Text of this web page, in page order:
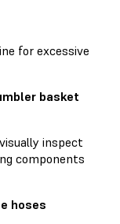
for excessive
basket
inspect
components
hoses